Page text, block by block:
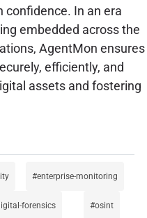
confidence. In an era
embedded across the
AgentMon ensures
efficiently, and
assets and fostering
enterprise-monitoring
forensics osint